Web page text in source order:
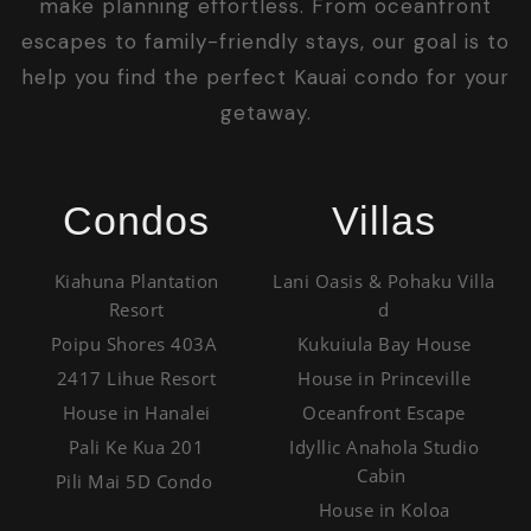
make planning effortless. From oceanfront
escapes to family-friendly stays, our goal is to
help you find the perfect Kauai condo for your
getaway.
Condos
Kiahuna Plantation
Resort
Poipu Shores 403A
2417 Lihue Resort
House in Hanalei
Pali Ke Kua 201
Pili Mai 5D Condo
Villas
Lani Oasis & Pohaku Villa
d
Kukuiula Bay House
House in Princeville
Oceanfront Escape
Idyllic Anahola Studio
Cabin
House in Koloa